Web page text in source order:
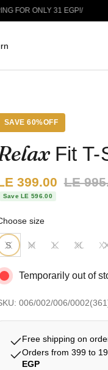
31 EGP!/
SAVE 60%OFF
Fit T-
price:
399.00 LE
Save LE 596.00
size
S M L XL
Temporarily out of
006/002/006/
Free shipping on
Orders from 399 to
EGP